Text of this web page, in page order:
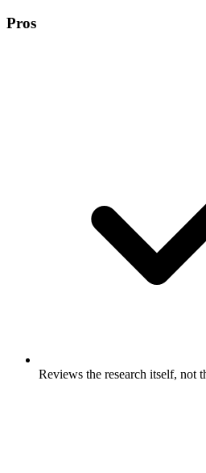
Pros
Reviews the research itself, not